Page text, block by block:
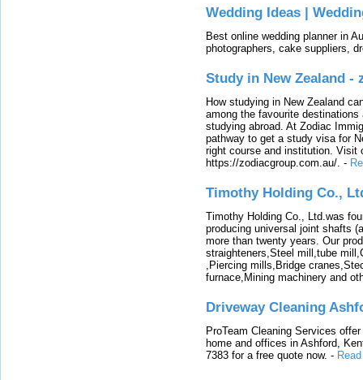
Wedding Ideas |
Best online wedding planner in
photographers, cake suppliers,
Study in New Zealand -
How studying in New Zealand
among the favourite
studying abroad. At Zodiac
pathway to get a study visa for
right course and institution. Visit
https://zodiacgroup.com.au/. -
Timothy Holding Co.,
Timothy Holding Co., Ltd.was
producing universal joint shafts
more than twenty years. Our
straighteners,Steel mill,tube
,Piercing mills,Bridge
furnace,Mining machinery and
Driveway Cleaning
ProTeam Cleaning Services
home and offices in Ashford,
7383 for a free quote now. -